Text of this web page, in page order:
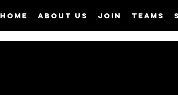
Home About us Join Teams